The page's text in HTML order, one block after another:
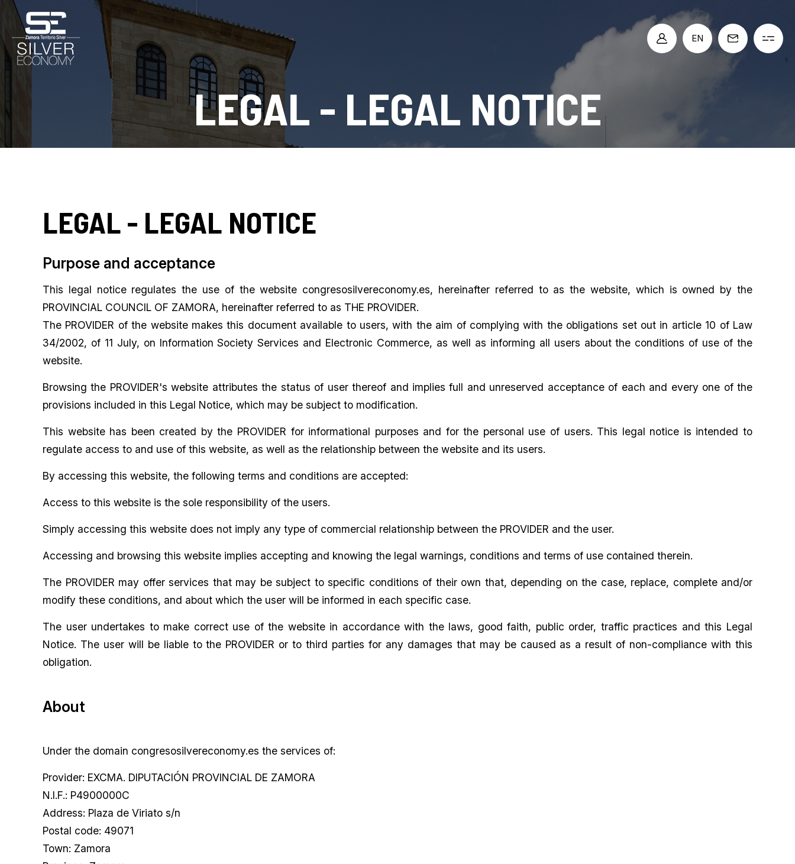
EN
LEGAL - LEGAL NOTICE
LEGAL - LEGAL NOTICE
Purpose and acceptance
This legal notice regulates the use of the website congresosilvereconomy.es, hereinafter referred to as the website, which is owned by the
PROVINCIAL COUNCIL OF ZAMORA, hereinafter referred to as THE PROVIDER.
The PROVIDER of the website makes this document available to users, with the aim of complying with the obligations set out in article 10 of Law
34/2002, of 11 July, on Information Society Services and Electronic Commerce, as well as informing all users about the conditions of use of the
website.
Browsing the PROVIDER's website attributes the status of user thereof and implies full and unreserved acceptance of each and every one of the
provisions included in this Legal Notice, which may be subject to modification.
This website has been created by the PROVIDER for informational purposes and for the personal use of users. This legal notice is intended to
regulate access to and use of this website, as well as the relationship between the website and its users.
By accessing this website, the following terms and conditions are accepted:
Access to this website is the sole responsibility of the users.
Simply accessing this website does not imply any type of commercial relationship between the PROVIDER and the user.
Accessing and browsing this website implies accepting and knowing the legal warnings, conditions and terms of use contained therein.
The PROVIDER may offer services that may be subject to specific conditions of their own that, depending on the case, replace, complete and/or
modify these conditions, and about which the user will be informed in each specific case.
The user undertakes to make correct use of the website in accordance with the laws, good faith, public order, traffic practices and this Legal
Notice. The user will be liable to the PROVIDER or to third parties for any damages that may be caused as a result of non-compliance with this
obligation.
About
Under the domain congresosilvereconomy.es the services of:
Provider: EXCMA. DIPUTACIÓN PROVINCIAL DE ZAMORA
N.I.F.: P4900000C
Address: Plaza de Viriato s/n
Postal code: 49071
Town: Zamora